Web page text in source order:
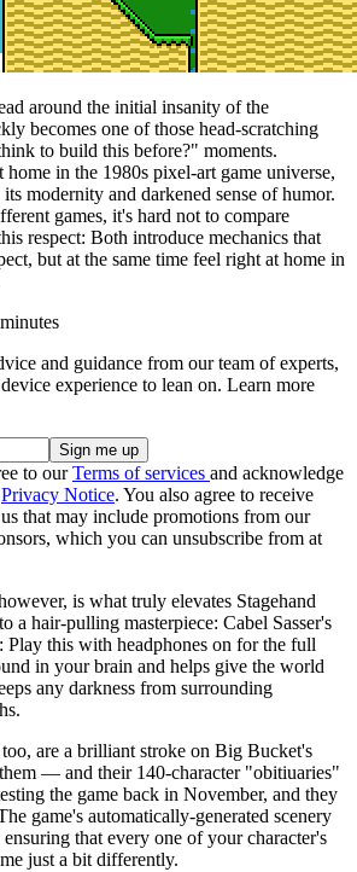
around the initial insanity of the
becomes one of those head-scratching
to build this before?" moments.
home in the 1980s pixel-art game universe,
modernity and darkened sense of humor.
games, it's hard not to compare
respect: Both introduce mechanics that
but at the same time feel right at home in
and guidance from our team of experts,
experience to lean on. Learn more
to ourTerms of services and acknowledge
Privacy Notice. You also agree to receive
that may include promotions from our
which you can unsubscribe from at
is what truly elevates Stagehand
a hair-pulling masterpiece: Cabel Sasser's
Play this with headphones on for the full
in your brain and helps give the world
any darkness from surrounding
are a brilliant stroke on Big Bucket's
— and their 140-character "obitiuaries"
the game back in November, and they
game's automatically-generated scenery
that every one of your character's
just a bit differently.